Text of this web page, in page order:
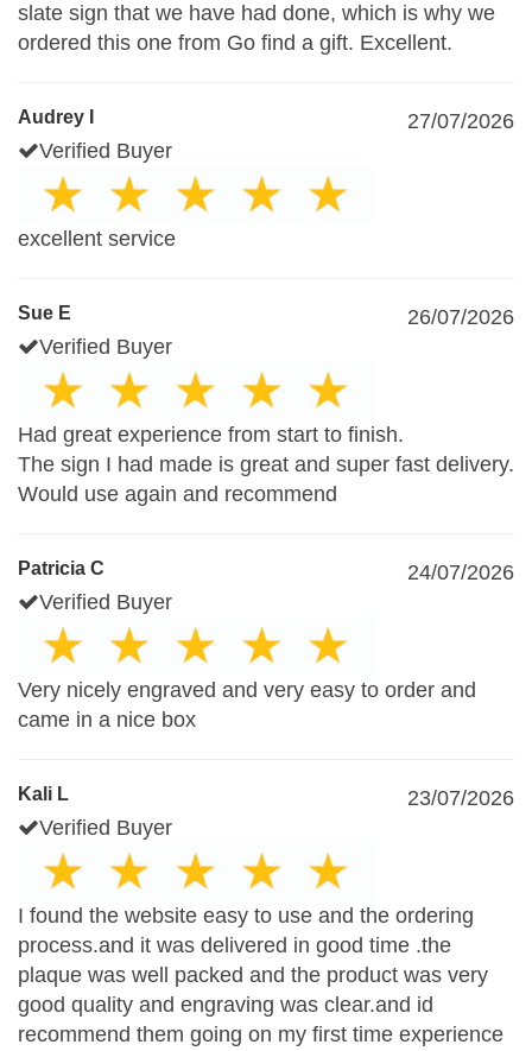
slate sign that we have had done, which is why we
ordered this one from Go find a gift. Excellent.
Audrey I
27/07/2026
Verified Buyer
excellent service
Sue E
26/07/2026
Verified Buyer
Had great experience from start to finish.
The sign I had made is great and super fast delivery.
Would use again and recommend
Patricia C
24/07/2026
Verified Buyer
Very nicely engraved and very easy to order and
came in a nice box
Kali L
23/07/2026
Verified Buyer
I found the website easy to use and the ordering
process.and it was delivered in good time .the
plaque was well packed and the product was very
good quality and engraving was clear.and id
recommend them going on my first time experience